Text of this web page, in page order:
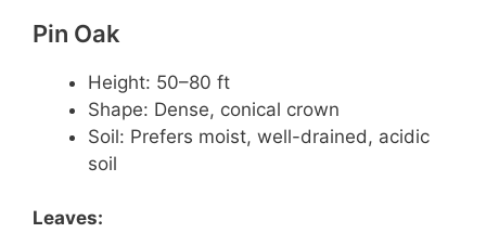
Pin Oak
Height: 50–80 ft
Shape: Dense, conical crown
Soil: Prefers moist, well-drained, acidic
soil
Leaves: